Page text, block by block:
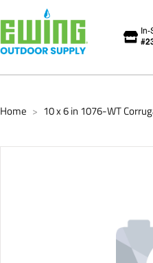
#
Home > 10 x 6 in 1076-WT